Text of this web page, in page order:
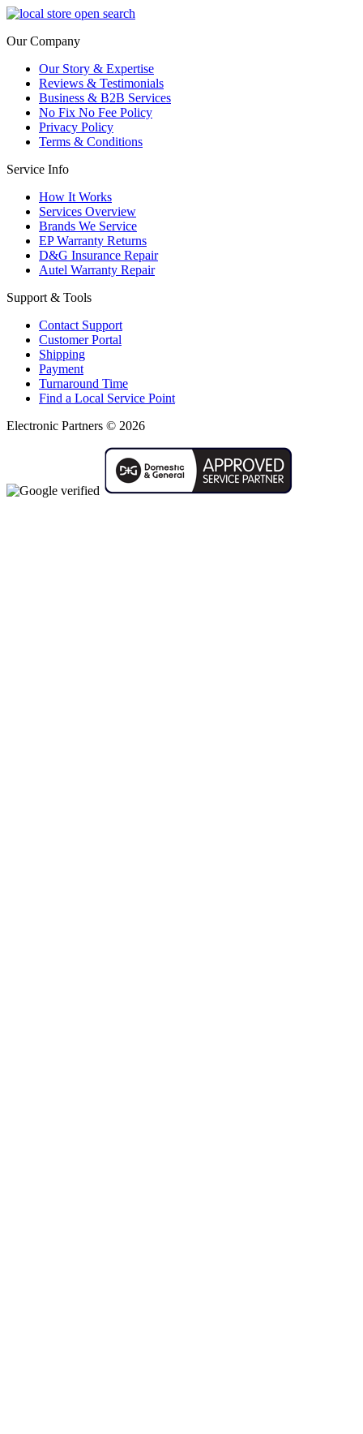
Our Company
Our Story & Expertise
Reviews & Testimonials
Business & B2B Services
No Fix No Fee Policy
Privacy Policy
Terms & Conditions
Service Info
How It Works
Services Overview
Brands We Service
EP Warranty Returns
D&G Insurance Repair
Autel Warranty Repair
Support & Tools
Contact Support
Customer Portal
Shipping
Payment
Turnaround Time
Find a Local Service Point
Electronic Partners © 2026